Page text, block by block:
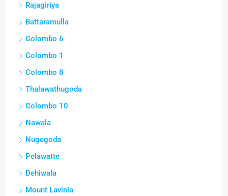
Rajagiriya
Battaramulla
Colombo 6
Colombo 1
Colombo 8
Thalawathugoda
Colombo 10
Nawala
Nugegoda
Pelawatte
Dehiwala
Mount Lavinia